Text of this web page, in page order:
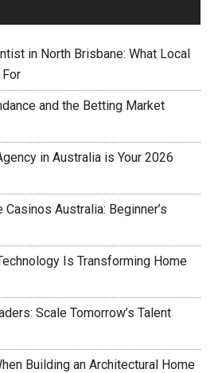
in North Brisbane: What Local
and the Betting Market
in Australia is Your 2026
Australia: Beginner’s
Is Transforming Home
Scale Tomorrow’s Talent
Building an Architectural Home